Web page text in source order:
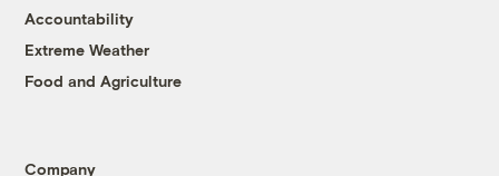
Accountability
Extreme Weather
Food and Agriculture
Company